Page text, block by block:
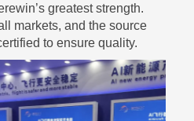
greatest strength.
markets, and the source
to ensure quality.